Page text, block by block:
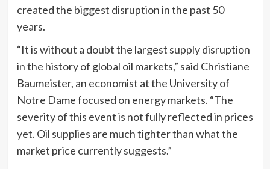
created the biggest disruption in the past 50
years.
“It is without a doubt the largest supply disruption
in the history of global oil markets,” said Christiane
Baumeister, an economist at the University of
Notre Dame focused on energy markets. “The
severity of this event is not fully reflected in prices
yet. Oil supplies are much tighter than what the
market price currently suggests.”